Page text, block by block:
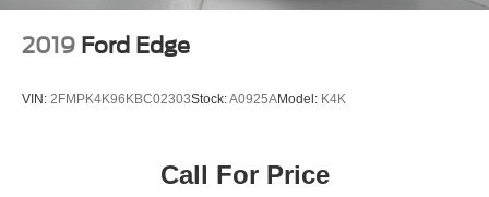
2019 Ford Edge
VIN: 2FMPK4K96KBC02303Stock:A0925AModel: K4K
Call For Price